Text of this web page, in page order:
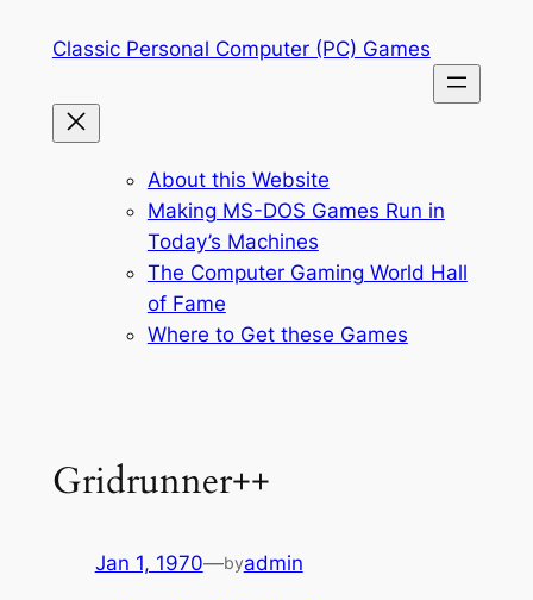
Classic Personal Computer (PC) Games
About this Website
Making MS-DOS Games Run in
Today’s Machines
The Computer Gaming World Hall
of Fame
Where to Get these Games
Gridrunner++
Jan 1, 1970—byadmin